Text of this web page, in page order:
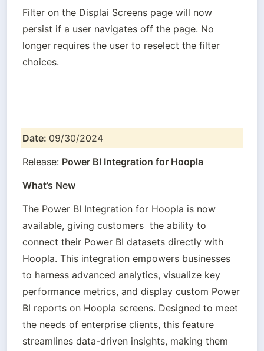
Filter on the Displai Screens page will now
persist if a user navigates off the page. No
longer requires the user to reselect the filter
choices.
Date: 09/30/2024
Release: Power BI Integration for Hoopla
What’s New
The Power BI Integration for Hoopla is now
available, giving customers  the ability to
connect their Power BI datasets directly with
Hoopla. This integration empowers businesses
to harness advanced analytics, visualize key
performance metrics, and display custom Power
BI reports on Hoopla screens. Designed to meet
the needs of enterprise clients, this feature
streamlines data-driven insights, making them